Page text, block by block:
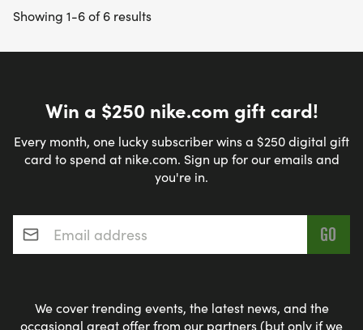
Showing 1-6 of 6 results
Win a $250 nike.com gift card!
Every month, one lucky subscriber wins a $250 digital gift
card to spend at nike.com. Sign up for our emails and
you're in.
Email address*
We cover trending events, the latest news, and the
occasional great offer from our partners (but only if we